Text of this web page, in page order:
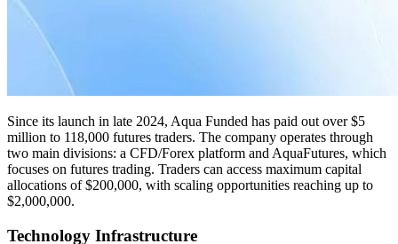
Since its launch in late 2024, Aqua Funded has paid out over $5
million to 118,000 futures traders. The company operates through
two main divisions: a CFD/Forex platform and AquaFutures, which
focuses on futures trading. Traders can access maximum capital
allocations of $200,000, with scaling opportunities reaching up to
$2,000,000.
Technology Infrastructure